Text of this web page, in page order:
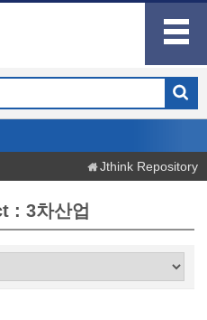
Jthink Repository
: 3차산업